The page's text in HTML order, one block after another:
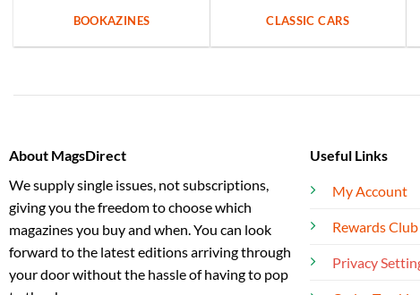
BOOKAZINES CLASSIC CARS
About MagsDirect
We supply single issues, not subscriptions,
giving you the freedom to choose which
magazines you buy and when. You can look
forward to the latest editions arriving through
your door without the hassle of having to pop
Useful Links
My Account
Rewards Club
Privacy